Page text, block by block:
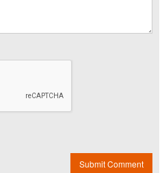
Submit Comment